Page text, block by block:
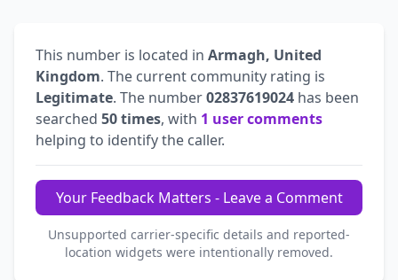
This number is located in Armagh, United
Kingdom. The current community rating is
Legitimate. The number02837619024 has been
searched 50 times, with 1 user comments
helping to identify the caller.
Your Feedback Matters - Leave a Comment
Unsupported carrier-specific details and reported-
location widgets were intentionally removed.